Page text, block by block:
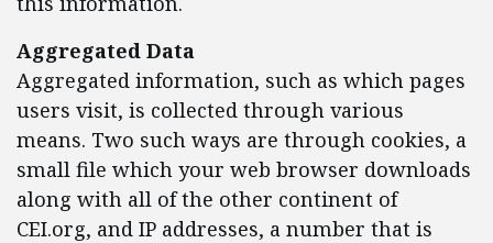
Aggregated Data
Aggregated information, such as which pages
users visit, is collected through various
means. Two such ways are through cookies, a
small file which your web browser downloads
along with all of the other continent of
CEI.org, and IP addresses, a number that is